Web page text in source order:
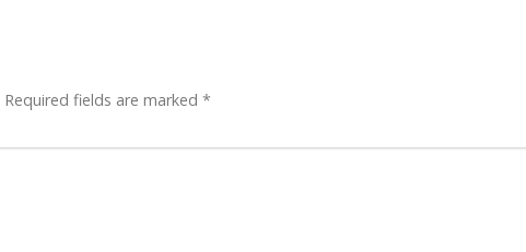
Required fields are marked *